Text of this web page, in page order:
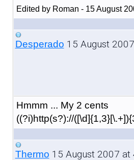
Edited by Roman - 15 August
Desperado 15 August
Hmmm ... My 2 cents
((?i)http(s?)://
Thermo 15 August 2007 at